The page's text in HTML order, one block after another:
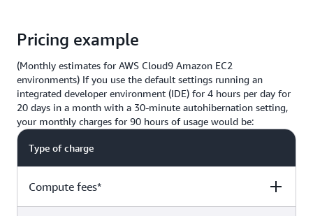
Pricing example
(Monthly estimates for AWS Cloud9 Amazon EC2
environments) If you use the default settings running an
integrated developer environment (IDE) for 4 hours per day for
20 days in a month with a 30-minute autohibernation setting,
your monthly charges for 90 hours of usage would be:
Type of charge
Compute fees*